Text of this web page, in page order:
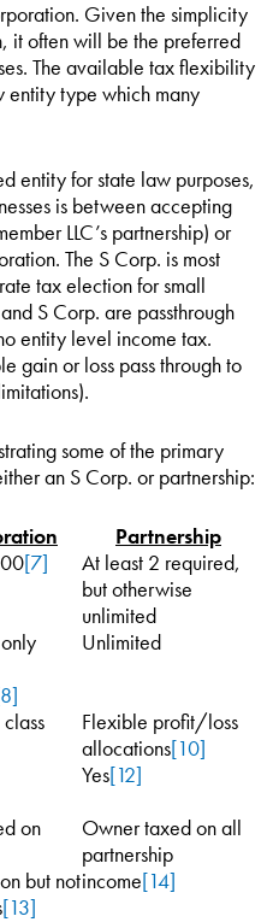
Given the simplicity
it often will be the preferred
The available tax flexibility
entity type which many
entity for state law purposes,
is between accepting
LLC’s partnership) or
The S Corp. is most
tax election for small
S Corp. are passthrough
entity level income tax.
gain or loss pass through to
some of the primary
an S Corp. or partnership:
Partnership
[7]
At least 2 required,
but otherwise
unlimited
Unlimited
Flexible profit/loss
allocations[10]
Yes[12]
on
but not
[13]
Owner taxed on all
partnership
income[14]